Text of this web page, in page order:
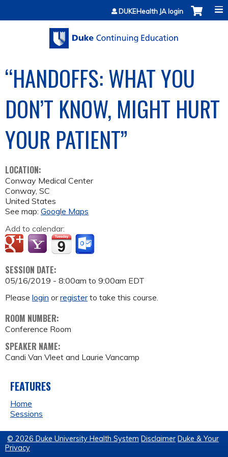
Jump to contentDUKEHealth JA login
“HANDOFFS: WHAT YOU
DON’T KNOW, MIGHT HURT
YOUR PATIENT”
LOCATION:
Conway Medical Center
Conway, SC
United States
See map: Google Maps
Add to calendar:
SESSION DATE:
05/16/2019 - 8:00am to 9:00am EDT
Please login orregisterto take this course.
ROOM NUMBER:
Conference Room
SPEAKER NAME:
Candi Van Vleet and Laurie Vancamp
FEATURES
Home
Sessions
© 2026 Duke University Health System Disclaimer Duke & Your
Privacy